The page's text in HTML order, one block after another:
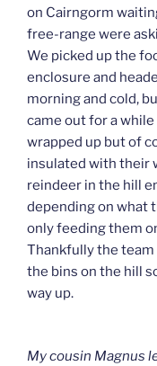
on Cairngorm
free-range were
We picked up the
enclosure and
morning and cold,
came out for a
wrapped up but of
insulated with their
reindeer in the hill
depending on what
only feeding them
Thankfully the team
the bins on the hill
way up.
My cousin Magnus